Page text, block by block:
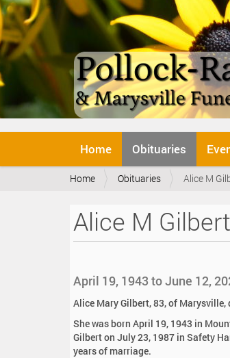
v
Home Obituaries
Y
e
Home Obituaries Alice M
Alice M Gilbert
April 19, 1943 to June 12,
Alice Mary Gilbert, 83, of Marysville,
She was born April 19, 1943 in
Gilbert on July 23, 1987 in Safety
years of marriage.